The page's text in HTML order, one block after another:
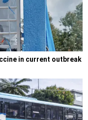
in current outbreak